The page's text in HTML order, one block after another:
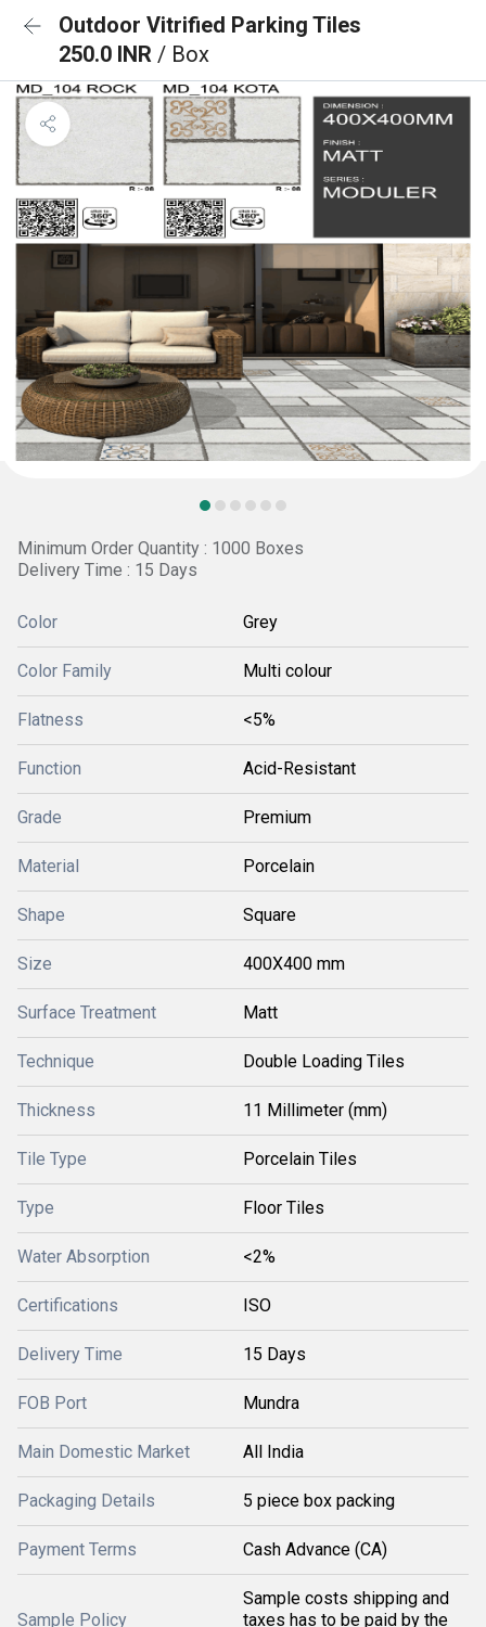
Outdoor Vitrified Parking Tiles
250.0 INR / Box
Minimum Order Quantity : 1000 Boxes
Delivery Time : 15 Days
Color Grey
Color Family Multi colour
Flatness <5%
Function Acid-Resistant
Grade Premium
Material Porcelain
Shape Square
Size 400X400 mm
Surface Treatment Matt
Technique Double Loading Tiles
Thickness 11 Millimeter (mm)
Tile Type Porcelain Tiles
Type Floor Tiles
Water Absorption <2%
Certifications ISO
Delivery Time 15 Days
FOB Port Mundra
Main Domestic Market All India
Packaging Details 5 piece box packing
Payment Terms Cash Advance (CA)
Sample Policy
Sample costs shipping and
taxes has to be paid by the